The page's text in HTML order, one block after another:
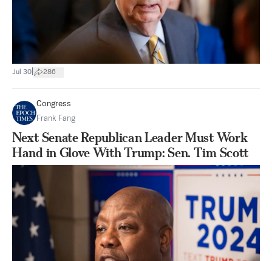
Jul 30 286
Congress
Frank Fang
Next Senate Republican Leader Must Work
Hand in Glove With Trump: Sen. Tim Scott